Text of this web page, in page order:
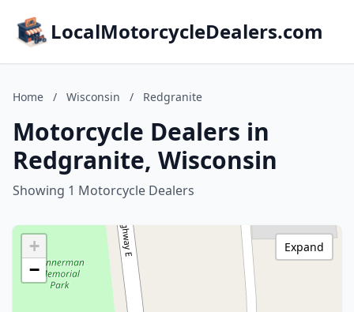
LocalMotorcycleDealers.com
Home / Wisconsin / Redgranite
Motorcycle Dealers in
Redgranite, Wisconsin
Showing 1 Motorcycle Dealers
+
−
Expand